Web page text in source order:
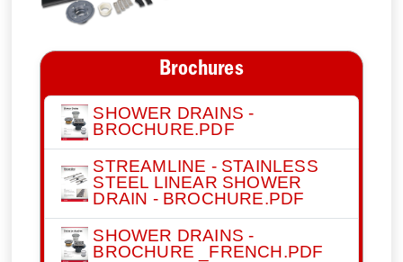
Brochures
SHOWER DRAINS -
BROCHURE.PDF
STREAMLINE - STAINLESS
STEEL LINEAR SHOWER
DRAIN - BROCHURE.PDF
SHOWER DRAINS -
BROCHURE _FRENCH.PDF